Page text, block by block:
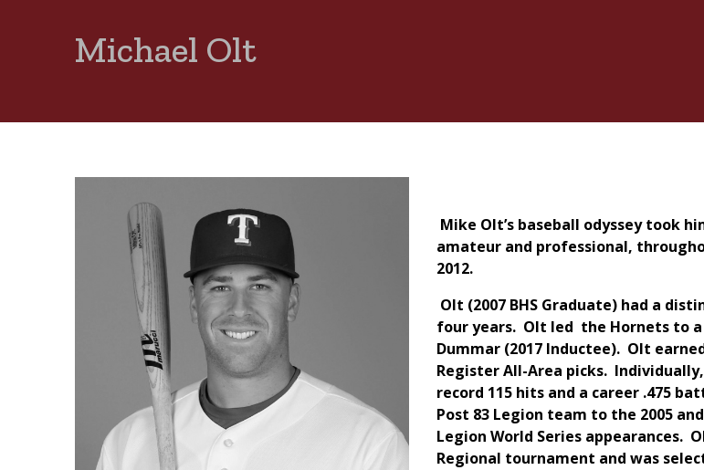
Michael Olt
Mike Olt’s baseball odyssey took
amateur and professional,
2012.
Olt (2007 BHS Graduate) had a
four years. Olt led the Hornets to a
Dummar (2017 Inductee). Olt
Register All-Area picks.
record 115 hits and a career .475
Post 83 Legion team to the 2005
Legion World Series appearances.
Regional tournament and was